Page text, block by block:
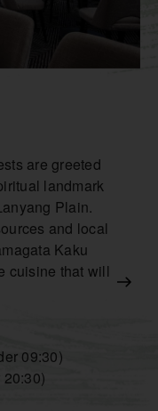
are greeted
landmark
Plain.
and local
Kaku
cuisine that will
09:30)